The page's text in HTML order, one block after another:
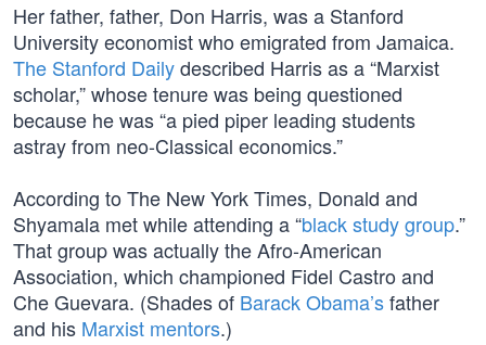
Her father, father, Don Harris, was a Stanford
University economist who emigrated from Jamaica.
The Stanford Dailydescribed Harris as a “Marxist
scholar,” whose tenure was being questioned
because he was “a pied piper leading students
astray from neo-Classical economics.”
According to The New York Times, Donald and
Shyamala met while attending a “black study group.”
That group was actually the Afro-American
Association, which championed Fidel Castro and
Che Guevara. (Shades of Barack Obama’sfather
and his Marxist mentors.)